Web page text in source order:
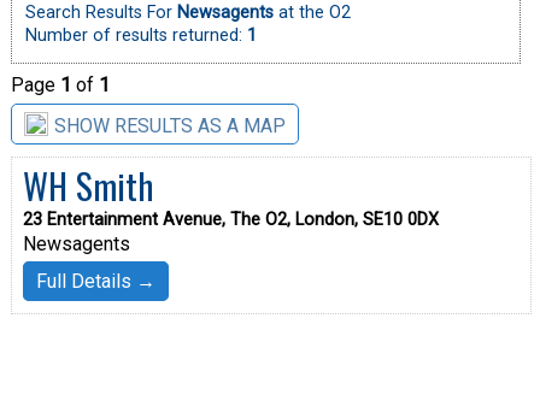
Search Results For Newsagentsat the O2
Number of results returned: 1
Page 1 of 1
SHOW RESULTS AS A MAP
WH Smith
23 Entertainment Avenue, The O2, London, SE10 0DX
Newsagents
Full Details →